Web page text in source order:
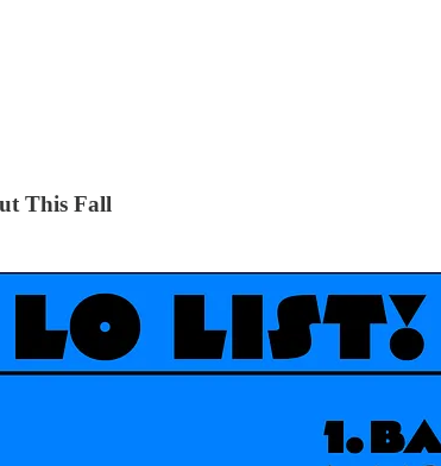
This Fall